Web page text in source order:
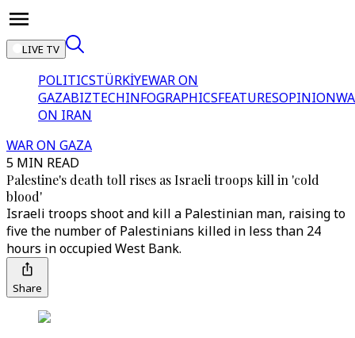
LIVE TV
POLITICSTÜRKİYEWAR ON
GAZABIZTECHINFOGRAPHICSFEATURESOPINION
ON IRAN
WAR ON GAZA
5 MIN READ
Palestine's death toll rises as Israeli troops kill in 'cold
blood'
Israeli troops shoot and kill a Palestinian man, raising to
five the number of Palestinians killed in less than 24
hours in occupied West Bank.
Share